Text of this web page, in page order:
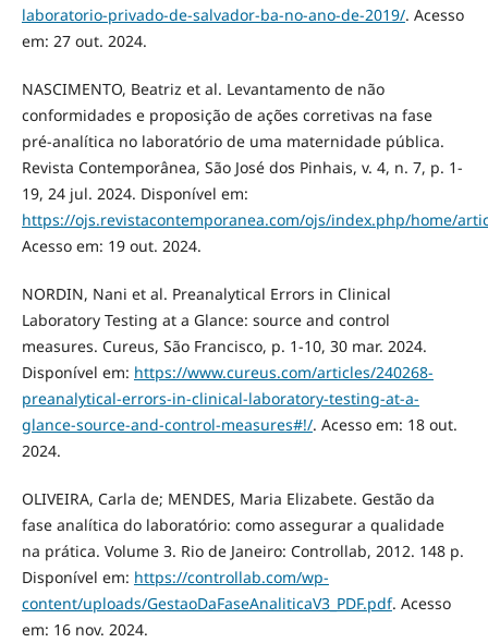
laboratorio-privado-de-salvador-ba-no-ano-de-2019/. Acesso
em: 27 out. 2024.
NASCIMENTO, Beatriz et al. Levantamento de não
conformidades e proposição de ações corretivas na fase
pré-analítica no laboratório de uma maternidade pública.
Revista Contemporânea, São José dos Pinhais, v. 4, n. 7, p. 1-
19, 24 jul. 2024. Disponível em:
https://ojs.revistacontemporanea.com/ojs/index.php/home/
Acesso em: 19 out. 2024.
NORDIN, Nani et al. Preanalytical Errors in Clinical
Laboratory Testing at a Glance: source and control
measures. Cureus, São Francisco, p. 1-10, 30 mar. 2024.
Disponível em: https://www.cureus.com/articles/240268-
preanalytical-errors-in-clinical-laboratory-testing-at-a-
glance-source-and-control-measures#!/. Acesso em: 18 out.
2024.
OLIVEIRA, Carla de; MENDES, Maria Elizabete. Gestão da
fase analítica do laboratório: como assegurar a qualidade
na prática. Volume 3. Rio de Janeiro: Controllab, 2012. 148 p.
Disponível em: https://controllab.com/wp-
content/uploads/GestaoDaFaseAnaliticaV3_PDF.pdf. Acesso
em: 16 nov. 2024.